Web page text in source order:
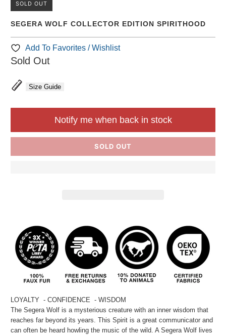
SOLD OUT
SEGERA WOLF COLLECTOR EDITION SPIRITHOOD
Add To Favorites / Wishlist
Sold Out
Size Guide
SOLD OUT
Notify me when back in stock
LOYALTY - CONFIDENCE - WISDOM
The Segera Wolf is a mysterious creature with an inner wisdom that
reaches far beyond its years. This Spirit is a great communicator and
can often be heard howling the music of the wild. A Segera Wolf lives